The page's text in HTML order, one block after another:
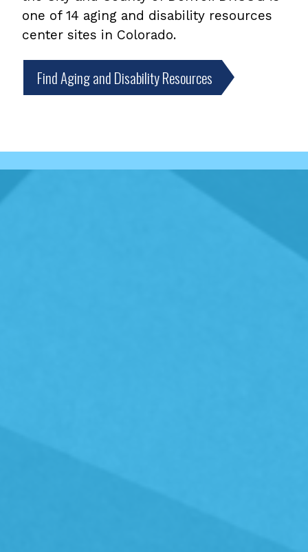
one of 14 aging and disability resources
center sites in Colorado.
Find Aging and Disability Resources